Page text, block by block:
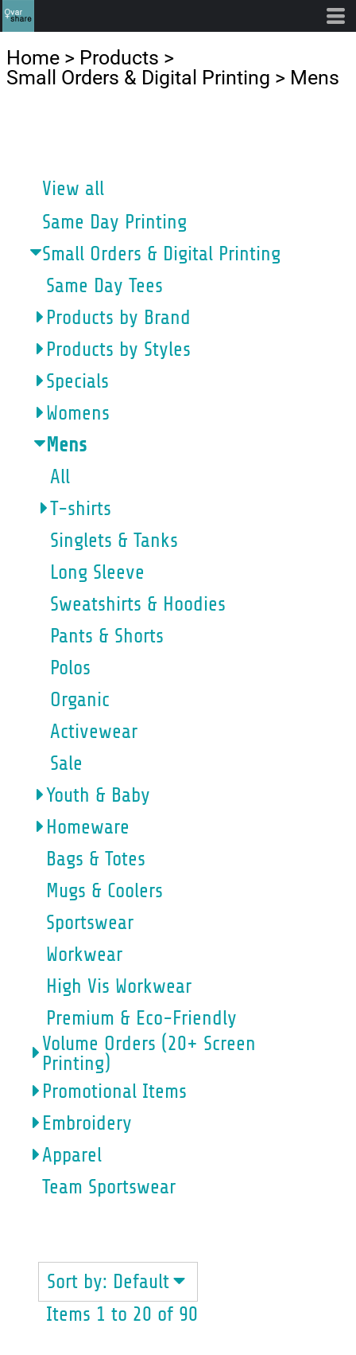
Home > Products >
Small Orders & Digital Printing > Mens
View all
Same Day Printing
Small Orders & Digital Printing
Same Day Tees
Products by Brand
Products by Styles
Specials
Womens
Mens
All
T-shirts
Singlets & Tanks
Long Sleeve
Sweatshirts & Hoodies
Pants & Shorts
Polos
Organic
Activewear
Sale
Youth & Baby
Homeware
Bags & Totes
Mugs & Coolers
Sportswear
Workwear
High Vis Workwear
Premium & Eco-Friendly
Volume Orders (20+ Screen
Printing)
Promotional Items
Embroidery
Apparel
Team Sportswear
Sort by: Default
Items 1 to 20 of 90
Default
Price: Lowest First
Price: Highest First